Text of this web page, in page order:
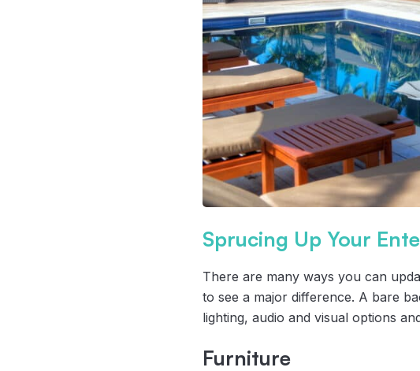
Sprucing Up Your
There are many ways you can
to see a major difference. A bare
lighting, audio and visual options
Furniture